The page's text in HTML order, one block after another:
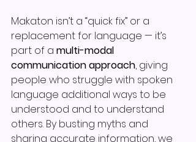
Makaton isn’t a “quick fix” or a
replacement for language — it’s
part of a multi-modal
communication approach, giving
people who struggle with spoken
language additional ways to be
understood and to understand
others. By busting myths and
sharing accurate information, we